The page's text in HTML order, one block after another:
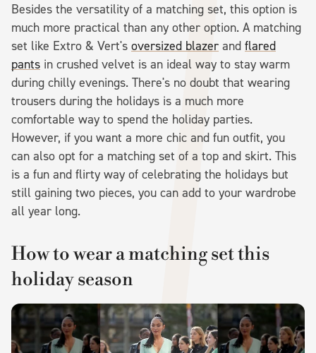
Besides the versatility of a matching set, this option is
much more practical than any other option. A matching
set like Extro & Vert's oversized blazer and flared
pants in crushed velvet is an ideal way to stay warm
during chilly evenings. There's no doubt that wearing
trousers during the holidays is a much more
comfortable way to spend the holiday parties.
However, if you want a more chic and fun outfit, you
can also opt for a matching set of a top and skirt. This
is a fun and flirty way of celebrating the holidays but
still gaining two pieces, you can add to your wardrobe
all year long.
How to wear a matching set this
holiday season